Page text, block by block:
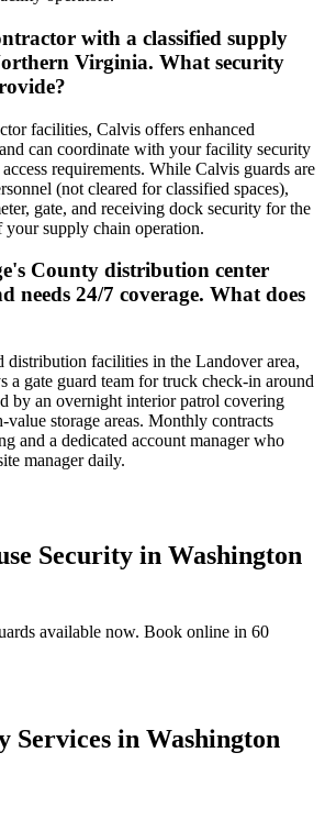
with a classified supply
Virginia. What security
facilities, Calvis offers enhanced
can coordinate with your facility security
requirements. While Calvis guards are
(not cleared for classified spaces),
gate, and receiving dock security for the
supply chain operation.
County distribution center
needs 24/7 coverage. What does
distribution facilities in the Landover area,
a gate guard team for truck check-in around
by an overnight interior patrol covering
storage areas. Monthly contracts
and a dedicated account manager who
manager daily.
Security in Washington
available now. Book online in 60
Services in Washington